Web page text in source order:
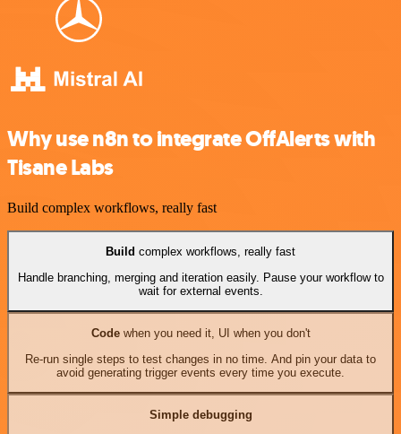
Why use n8n to integrate OffAlerts with
Tisane Labs
Build complex workflows, really fast
Build complex workflows, really fast
Handle branching, merging and iteration easily. Pause your workflow to
wait for external events.
Codewhen you need it, UI when you don't
Re-run single steps to test changes in no time. And pin your data to
avoid generating trigger events every time you execute.
Simple debugging